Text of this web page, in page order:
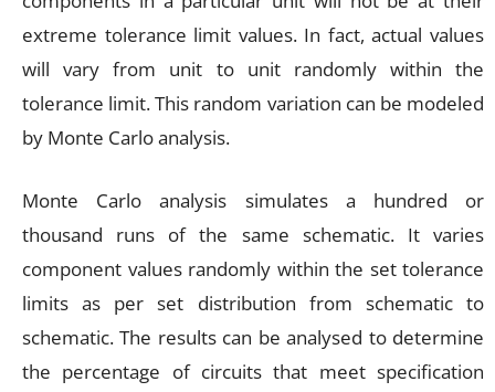
extreme tolerance limit values. In fact, actual values
will vary from unit to unit randomly within the
tolerance limit. This random variation can be modeled
by Monte Carlo analysis.
Monte Carlo analysis simulates a hundred or
thousand runs of the same schematic. It varies
component values randomly within the set tolerance
limits as per set distribution from schematic to
schematic. The results can be analysed to determine
the percentage of circuits that meet specification